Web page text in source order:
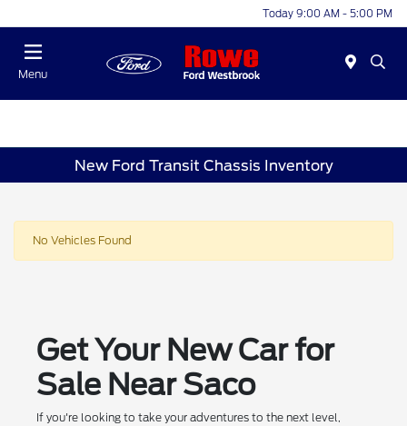
Today 9:00 AM - 5:00 PM
Menu
New Ford Transit Chassis Inventory
No Vehicles Found
Get Your New Car for
Sale Near Saco
If you're looking to take your adventures to the next level,